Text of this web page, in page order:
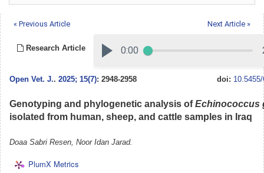
« Previous Article Next Article »
Research Article
Open Vet. J.. 2025; 15(7): 2948-2958 doi:
Genotyping and phylogenetic analysis ofEchinococcus
isolated from human, sheep, and cattle samples in Iraq
Doaa Sabri Resen, Noor Idan Jarad.
PlumX Metrics